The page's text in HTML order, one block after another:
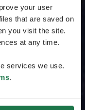
your user
that are saved on
you visit the site.
at any time.
services we use.
.